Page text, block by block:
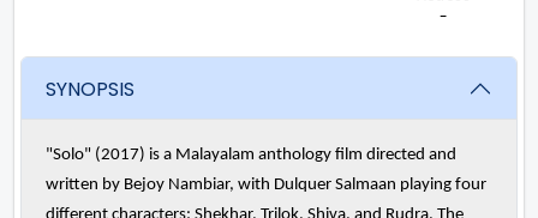
-
SYNOPSIS
"Solo" (2017) is a Malayalam anthology film directed and
written by Bejoy Nambiar, with Dulquer Salmaan playing four